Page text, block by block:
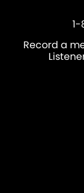
Record a